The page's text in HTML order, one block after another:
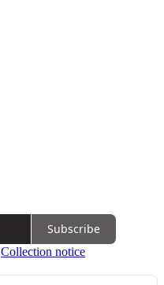
Subscribe
Collection notice